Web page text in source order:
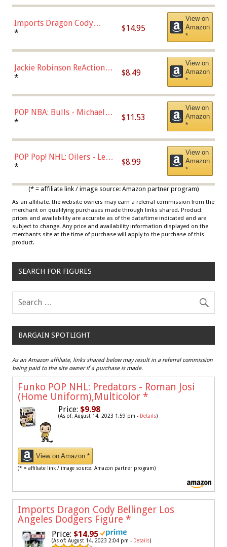
Chase)
Imports Dragon Cody
Bellinger Los Angeles
* $14.95
View on
Amazon
*
Jackie Robinson ReAction
Figure by Super7
* $8.49
View on
Amazon
*
POP NBA: Bulls - Michael
Jordan, Multicolor, One Size
* $11.53
View on
Amazon
*
POP Pop! NHL: Oilers - Leon
Draisaitl (Road Uniform)
* $8.99
View on
Amazon
*
(* = affiliate link / image source: Amazon partner program)
As an affiliate, the website owners may earn a referral commission from the
merchant on qualifying purchases made through links shared. Product
prices and availability are accurate as of the date/time indicated and are
subject to change. Any price and availability information displayed on the
merchants site at the time of purchase will apply to the purchase of this
product.
SEARCH FOR FIGURES
BARGAIN SPOTLIGHT
As an Amazon affiliate, links shared below may result in a referral commission
being paid to the site owner if a purchase is made.
Funko POP NHL: Predators - Roman Josi
(Home Uniform),Multicolor *
Price: $9.98
(As of: August 14, 2023 1:59 pm - Details)
View on Amazon *
(* = affiliate link / image source: Amazon partner program)
Imports Dragon Cody Bellinger Los
Angeles Dodgers Figure *
Price: $14.95
(As of: August 14, 2023 2:04 pm - Details)